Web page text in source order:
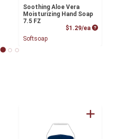
Price
Soothing Aloe Vera
Moisturizing Hand Soap
7.5 FZ
$1.29/ea Product
Softsoap